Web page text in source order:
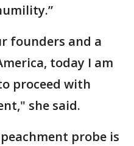
founders and a
today I am
proceed with
she said.
probe is